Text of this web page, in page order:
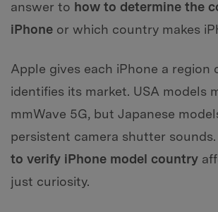
answer to how to determine the
iPhone or which country makes
Apple gives each iPhone a region
identifies its market. USA models
mmWave 5G, but Japanese
persistent camera shutter
to verify iPhone model country
just curiosity.